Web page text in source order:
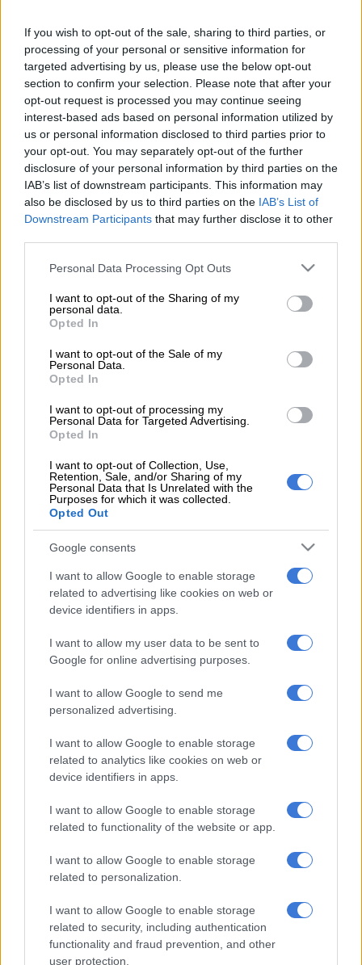
If you wish to opt-out of the sale, sharing to third parties, or
processing of your personal or sensitive information for
targeted advertising by us, please use the below opt-out
section to confirm your selection. Please note that after your
opt-out request is processed you may continue seeing
interest-based ads based on personal information utilized by
us or personal information disclosed to third parties prior to
your opt-out. You may separately opt-out of the further
disclosure of your personal information by third parties on the
IAB’s list of downstream participants. This information may
also be disclosed by us to third parties on the IAB’s List of
Downstream Participants that may further disclose it to other
Please note that this website/app uses one or more Google
not limited to your visit or usage behaviour. You may click to
grant or deny consent to Google and its third-party tags to
use your data for below specified purposes in below Google
consent section.
Personal Data Processing Opt Outs
I want to opt-out of the Sharing of my
personal data.
Opted In
I want to opt-out of the Sale of my
Personal Data.
Opted In
I want to opt-out of processing my
Personal Data for Targeted Advertising.
Opted In
I want to opt-out of Collection, Use,
Retention, Sale, and/or Sharing of my
Personal Data that Is Unrelated with the
Purposes for which it was collected.
Opted Out
Google consents
I want to allow Google to enable storage
related to advertising like cookies on web or
device identifiers in apps.
I want to allow my user data to be sent to
Google for online advertising purposes.
I want to allow Google to send me
personalized advertising.
I want to allow Google to enable storage
related to analytics like cookies on web or
device identifiers in apps.
I want to allow Google to enable storage
related to functionality of the website or app.
I want to allow Google to enable storage
related to personalization.
I want to allow Google to enable storage
related to security, including authentication
functionality and fraud prevention, and other
user protection.
Members of public sector union National Union of Public
Service and Allied Workers (Nupsaw) on Friday accused the
NPA of displaying favouritism, and racism against black
prosecutors.
According to an IOL report, grievances contained in the
memorandum included racism, failure to increase salaries, and
nepotism.
nepotism in the NPA must end”.
ALSO READ: NPA’s Investigating Directorate struggling with
skills and capacity, MPs told
Nupsaw, an affiliate of the South African Federation of Trade
Union (Saftu), threatened to shut down the NPA should their
“Nupsaw have long registered grievances about the way the
NPA is being run. We have found that many of our problems
are worsening, especially because of the refusal to act against
members of colour and or racism within the NPA.” the union
said in its memorandum.
“The Constitution of South Africa provides the NPA with the
power to institute criminal proceedings on behalf of the state,
to carry out any necessary functions incidental to institutional
of criminal proceedings and to discontinue criminal
proceedings. We are worried about the manner and or the
direction in which NPA is taking by allowing racism, nepotism
and favouritism to happen.”
NPA spokesperson Sipho Ngwema said they took such
allegations seriously, and hoped the union would lay out
investigated.
ALSO READ: NPA laments ‘misdirected’ court over dismissal
Ngwema said: There’s no room for racism, nepotism and
Eastern Cape last year, the NDPP [National Director of Public
Prosecutions] instituted an investigation led by highly
regarded and prominent Eastern Cape lawyer, Advocate
Luvuyo Bono.
“Bono tabled his report with findings and recommendations in